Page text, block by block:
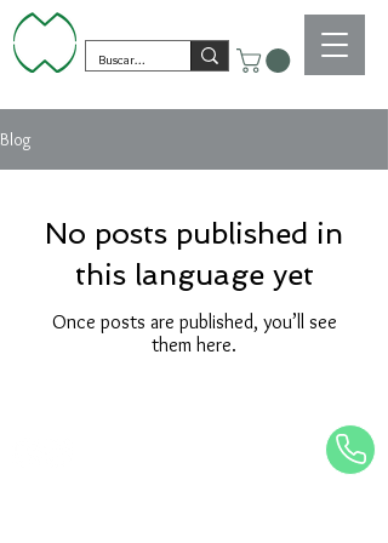
Blog
No posts published in
this language yet
Once posts are published, you’ll see
them here.